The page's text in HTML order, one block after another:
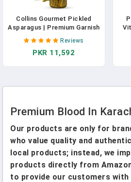
Collins Gourmet Pickled
Asparagus | Premium Garnish
For Cocktails, Bloody Mary,
Salads, Meat And Cheese
Trays | Asparagus Spears In
Reviews
PKR 11,592
Premium Blood In
Our products are only for
who value quality and
local products; instead, we
products directly from
to provide our customers with